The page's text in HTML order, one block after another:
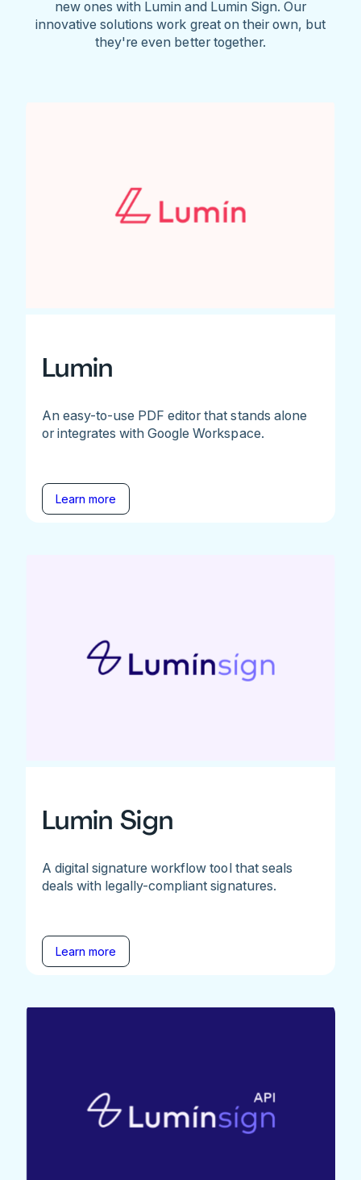
new ones with Lumin and Lumin Sign. Our
innovative solutions work great on their own, but
they're even better together.
Lumin
An easy-to-use PDF editor that stands alone
or integrates with Google Workspace.
Learn more
Lumin Sign
A digital signature workflow tool that seals
deals with legally-compliant signatures.
Learn more